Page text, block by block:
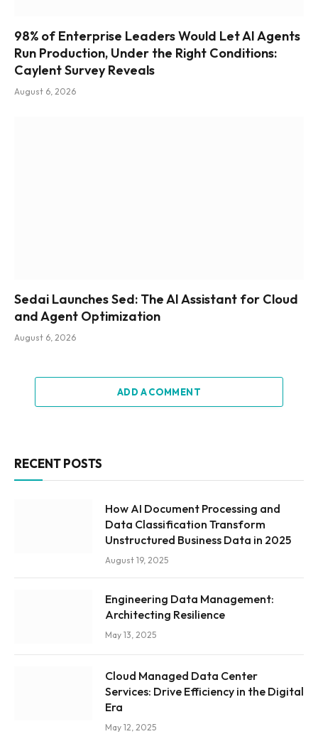
98% of Enterprise Leaders Would Let AI Agents
Run Production, Under the Right Conditions:
Caylent Survey Reveals
August 6, 2026
Sedai Launches Sed: The AI Assistant for Cloud
and Agent Optimization
August 6, 2026
ADD A COMMENT
RECENT POSTS
How AI Document Processing and
Data Classification Transform
Unstructured Business Data in 2025
August 19, 2025
Engineering Data Management:
Architecting Resilience
May 13, 2025
Cloud Managed Data Center
Services: Drive Efficiency in the Digital
Era
May 12, 2025